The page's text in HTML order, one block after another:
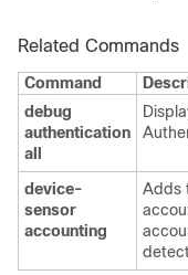
Related Commands
Command
debug
authentication
all
device-
sensor
accounting
Adds